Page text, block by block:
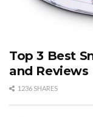
Top 3 Best
and Reviews
1236 SHARES